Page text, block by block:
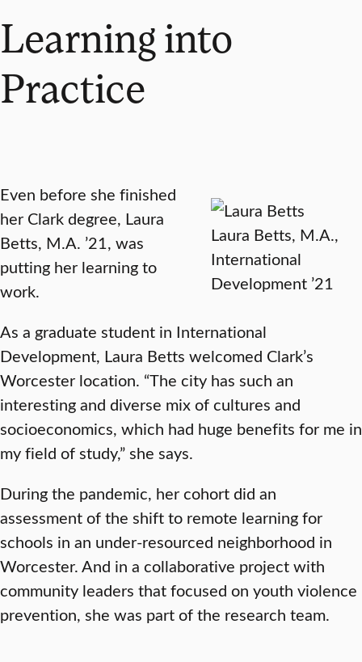
Learning into
Practice
Laura Betts, M.A.,
International
Development ’21
Even before she finished
her Clark degree, Laura
Betts, M.A. ’21, was
putting her learning to
work.
As a graduate student in International
Development, Laura Betts welcomed Clark’s
Worcester location. “The city has such an
interesting and diverse mix of cultures and
socioeconomics, which had huge benefits for me in
my field of study,” she says.
During the pandemic, her cohort did an
assessment of the shift to remote learning for
schools in an under-resourced neighborhood in
Worcester. And in a collaborative project with
community leaders that focused on youth violence
prevention, she was part of the research team.